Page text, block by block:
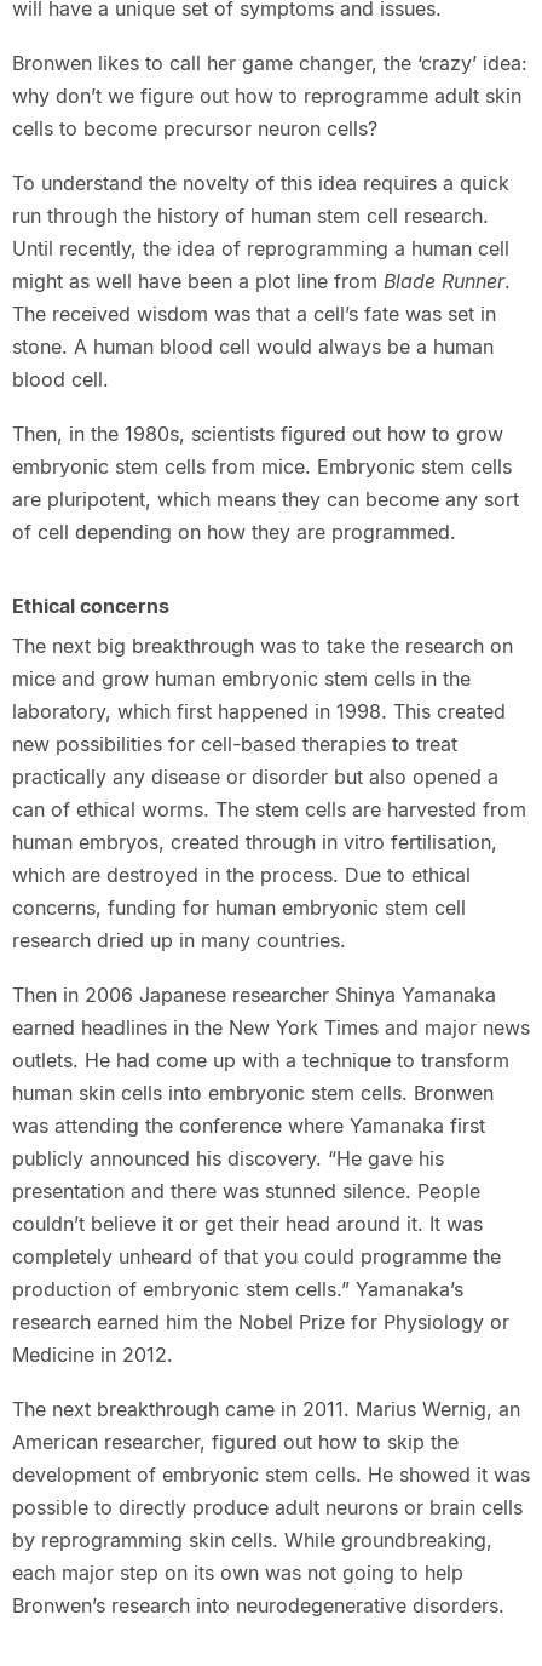
will have a unique set of symptoms and issues.
Bronwen likes to call her game changer, the ‘crazy’ idea:
why don’t we figure out how to reprogramme adult skin
cells to become precursor neuron cells?
To understand the novelty of this idea requires a quick
run through the history of human stem cell research.
Until recently, the idea of reprogramming a human cell
might as well have been a plot line from Blade Runner.
The received wisdom was that a cell’s fate was set in
stone. A human blood cell would always be a human
blood cell.
Then, in the 1980s, scientists figured out how to grow
embryonic stem cells from mice. Embryonic stem cells
are pluripotent, which means they can become any sort
of cell depending on how they are programmed.
Ethical concerns
The next big breakthrough was to take the research on
mice and grow human embryonic stem cells in the
laboratory, which first happened in 1998. This created
new possibilities for cell-based therapies to treat
practically any disease or disorder but also opened a
can of ethical worms. The stem cells are harvested from
human embryos, created through in vitro fertilisation,
which are destroyed in the process. Due to ethical
concerns, funding for human embryonic stem cell
research dried up in many countries.
Then in 2006 Japanese researcher Shinya Yamanaka
earned headlines in the New York Times and major news
outlets. He had come up with a technique to transform
human skin cells into embryonic stem cells. Bronwen
was attending the conference where Yamanaka first
publicly announced his discovery. “He gave his
presentation and there was stunned silence. People
couldn’t believe it or get their head around it. It was
completely unheard of that you could programme the
production of embryonic stem cells.” Yamanaka’s
research earned him the Nobel Prize for Physiology or
Medicine in 2012.
The next breakthrough came in 2011. Marius Wernig, an
American researcher, figured out how to skip the
development of embryonic stem cells. He showed it was
possible to directly produce adult neurons or brain cells
by reprogramming skin cells. While groundbreaking,
each major step on its own was not going to help
Bronwen’s research into neurodegenerative disorders.